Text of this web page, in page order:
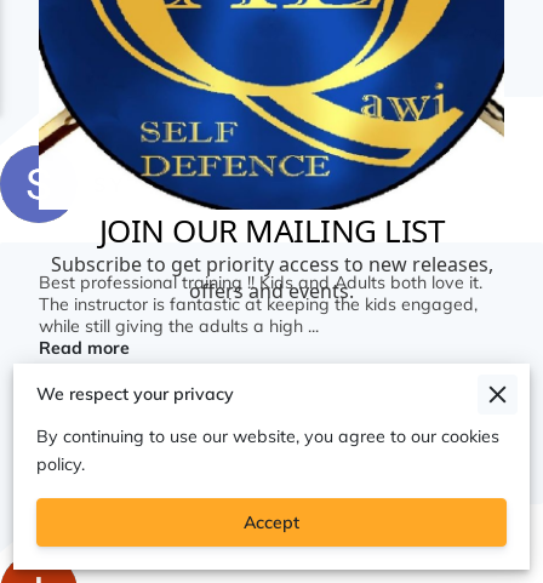
Aug 4, 2026
Best professional training !! Kids and Adults both love it.
The instructor is fantastic at keeping the kids engaged,
while still giving the adults a high ...
Read more
Jul 20, 2026
We respect your privacy
By continuing to use our website, you agree to our cookies
policy.
Accept